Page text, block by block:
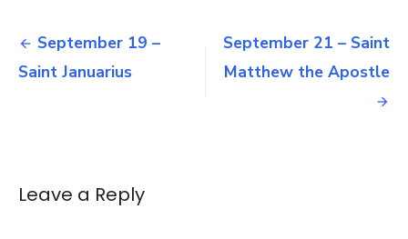
–
Sts
Andrew
Post
navigation
September 19 –
Saint Januarius
September 21 – Saint
Matthew the Apostle
Leave a Reply